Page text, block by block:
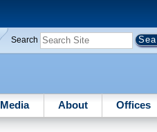
Search
Media About Offices